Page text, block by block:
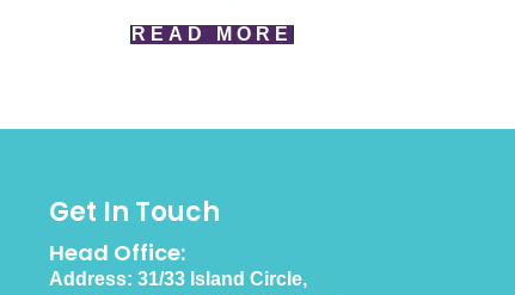
READ MORE
Get In Touch
Head Office:
Address: 31/33 Island Circle,